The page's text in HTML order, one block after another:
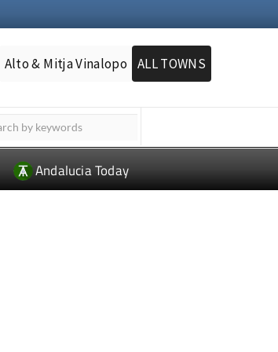
Alto & Mitja Vinalopo ALL TOWNS
Andalucia Today